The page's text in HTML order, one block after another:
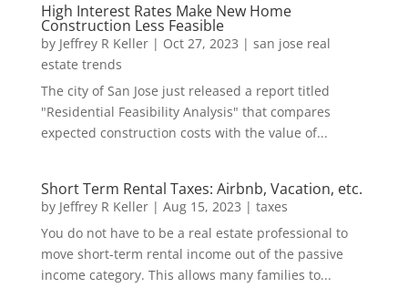
High Interest Rates Make New Home
Construction Less Feasible
by Jeffrey R Keller| Oct 27, 2023 | san jose real
estate trends
The city of San Jose just released a report titled
"Residential Feasibility Analysis" that compares
expected construction costs with the value of...
Short Term Rental Taxes: Airbnb, Vacation, etc.
by Jeffrey R Keller| Aug 15, 2023 | taxes
You do not have to be a real estate professional to
move short-term rental income out of the passive
income category. This allows many families to...